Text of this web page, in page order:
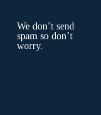
We don’t send
spam so don’t
worry.